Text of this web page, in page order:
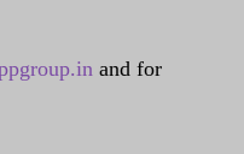
and for